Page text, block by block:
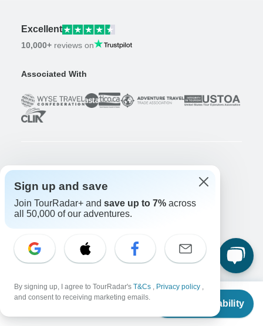
From
Check Availability
Excellent
10,000+ reviews on
Associated With
Company
About us
Careers
Apply Now!
Days to Come Magazine
Win an Adventure
Enter Now!
After your booking
Cancellation policy
Community
Sign up and save
Join TourRadar+ and save up to 7% across
all 50,000 of our adventures.
By signing up, I agree to TourRadar's T&Cs , Privacy policy ,
and consent to receiving marketing emails.